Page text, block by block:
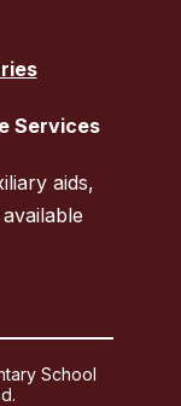
Services
aids,
School